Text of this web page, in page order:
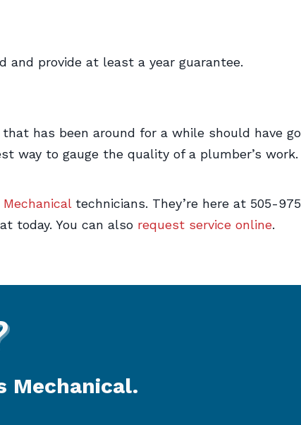
and provide at least a year guarantee.
has been around for a while should have
way to gauge the quality of a plumber’s
technicians. They’re here at 505-
today. You can also request service online.
Mechanical.